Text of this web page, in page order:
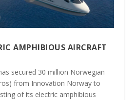
AMPHIBIOUS AIRCRAFT
secured 30 million Norwegian
from Innovation Norway to
of its electric amphibious